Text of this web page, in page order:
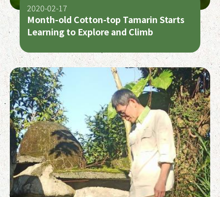
Month-old Cotton-top Tamarin Starts
Learning to Explore and Climb
2020-02-17